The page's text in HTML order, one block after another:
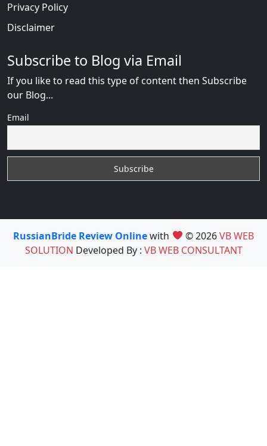
Privacy Policy
Disclaimer
Subscribe to Blog via Email
If you like to read this type of content then Subscribe
our Blog...
Email
RussianBride Review Onlinewith © 2026VB WEB
SOLUTION Developed By : VB WEB CONSULTANT